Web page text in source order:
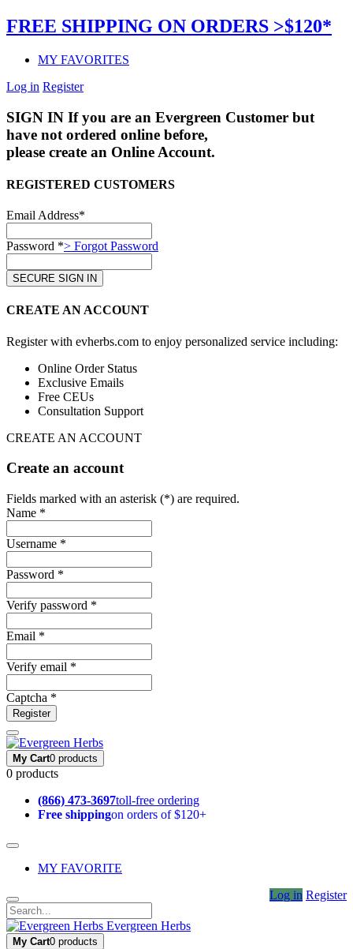
FREE SHIPPING ON ORDERS >$120*
MY FAVORITES
Log in Register
SIGN IN If you are an Evergreen Customer but
have not ordered online before,
please create an Online Account.
REGISTERED CUSTOMERS
Email Address*
Password *> Forgot Password
CREATE AN ACCOUNT
Register with evherbs.com to enjoy personalized service including:
Online Order Status
Exclusive Emails
Free CEUs
Consultation Support
CREATE AN ACCOUNT
Create an account
Fields marked with an asterisk (*) are required.
Name *
Username *
Password *
Verify password *
Email *
Verify email *
Captcha *
Register
My Cart0 products
0 products
(866) 473-3697toll-free ordering
Free shippingon orders of $120+
MY FAVORITE
Log in Register
Evergreen Herbs
My Cart0 products